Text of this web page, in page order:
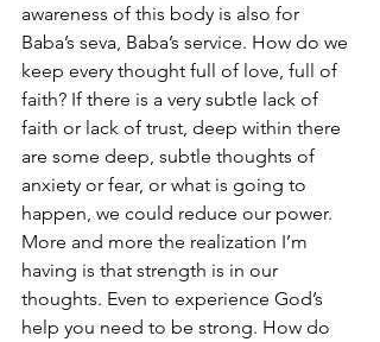
awareness of this body is also for
Baba’s seva, Baba’s service. How do we
keep every thought full of love, full of
faith? If there is a very subtle lack of
faith or lack of trust, deep within there
are some deep, subtle thoughts of
anxiety or fear, or what is going to
happen, we could reduce our power.
More and more the realization I’m
having is that strength is in our
thoughts. Even to experience God’s
help you need to be strong. How do